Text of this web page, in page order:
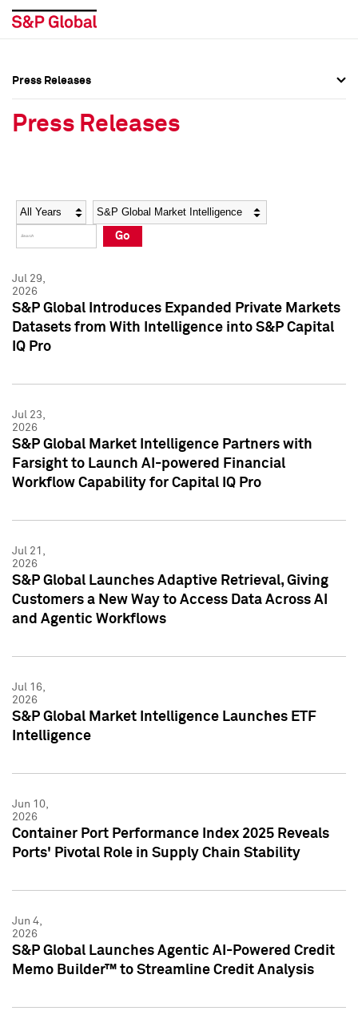
Social Media Directory
Press Kit
Social Media Directory
Press Kit
Press Releases
Press Releases
Year Category
Go
Jul 29,
2026
S&P Global Introduces Expanded Private Markets
Datasets from With Intelligence into S&P Capital
IQ Pro
Jul 23,
2026
S&P Global Market Intelligence Partners with
Farsight to Launch AI-powered Financial
Workflow Capability for Capital IQ Pro
Jul 21,
2026
S&P Global Launches Adaptive Retrieval, Giving
Customers a New Way to Access Data Across AI
and Agentic Workflows
Jul 16,
2026
S&P Global Market Intelligence Launches ETF
Intelligence
Jun 10,
2026
Container Port Performance Index 2025 Reveals
Ports' Pivotal Role in Supply Chain Stability
Jun 4,
2026
S&P Global Launches Agentic AI-Powered Credit
Memo Builder™ to Streamline Credit Analysis